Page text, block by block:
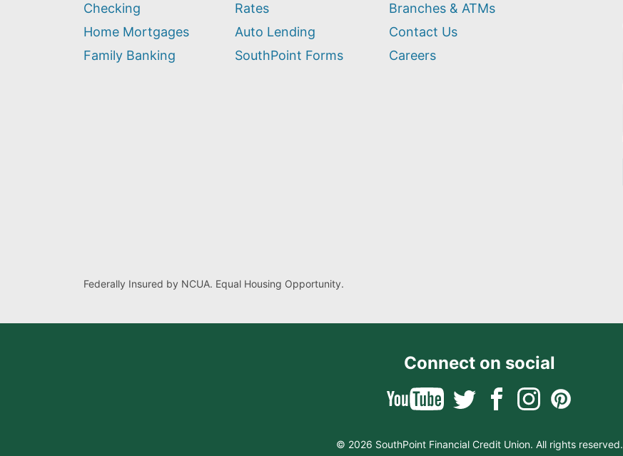
help
you
find?
Checking
Home Mortgages
Family Banking
Rates
Auto Lending
SouthPoint Forms
Branches & ATMs
Contact Us
Careers
Federally Insured by NCUA. Equal Housing Opportunity.
Connect on social
© 2026 SouthPoint Financial Credit Union. All rights reserved.